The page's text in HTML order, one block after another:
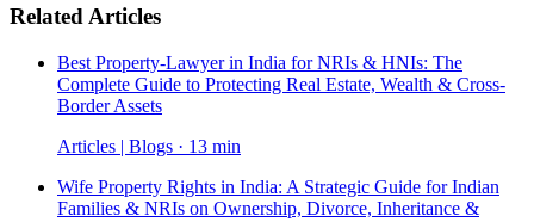
Related Articles
Best Property-Lawyer in India for NRIs & HNIs: The
Complete Guide to Protecting Real Estate, Wealth & Cross-
Border Assets
Articles | Blogs · 13 min
Wife Property Rights in India: A Strategic Guide for Indian
Families & NRIs on Ownership, Divorce, Inheritance &